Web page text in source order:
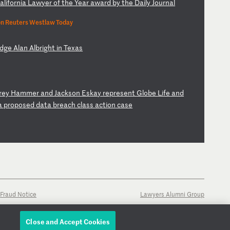
lifornia Lawyerofthe Year award bythe DailyJournal
Reuters Westlaw Today
dgeAlan Albright in Texas
frey Hammer andJackson Eskay represent Globe Life and
proposeddata breachclass action case
Fraud Notice Lawyers Alumni Group
Close and Accept Cookies